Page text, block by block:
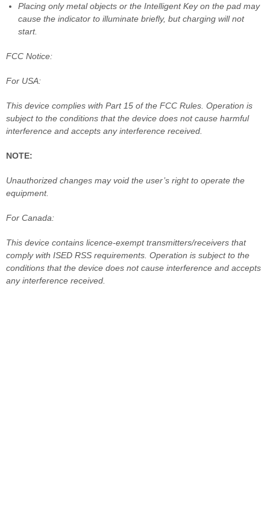
Placing only metal objects or the Intelligent Key on the pad may
cause the indicator to illuminate briefly, but charging will not
start.
FCC Notice:
For USA:
This device complies with Part 15 of the FCC Rules. Operation is
subject to the conditions that the device does not cause harmful
interference and accepts any interference received.
NOTE:
Unauthorized changes may void the user’s right to operate the
equipment.
For Canada:
This device contains licence-exempt transmitters/receivers that
comply with ISED RSS requirements. Operation is subject to the
conditions that the device does not cause interference and accepts
any interference received.